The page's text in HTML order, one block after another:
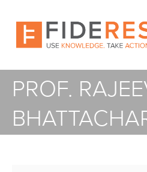
content
PROF.